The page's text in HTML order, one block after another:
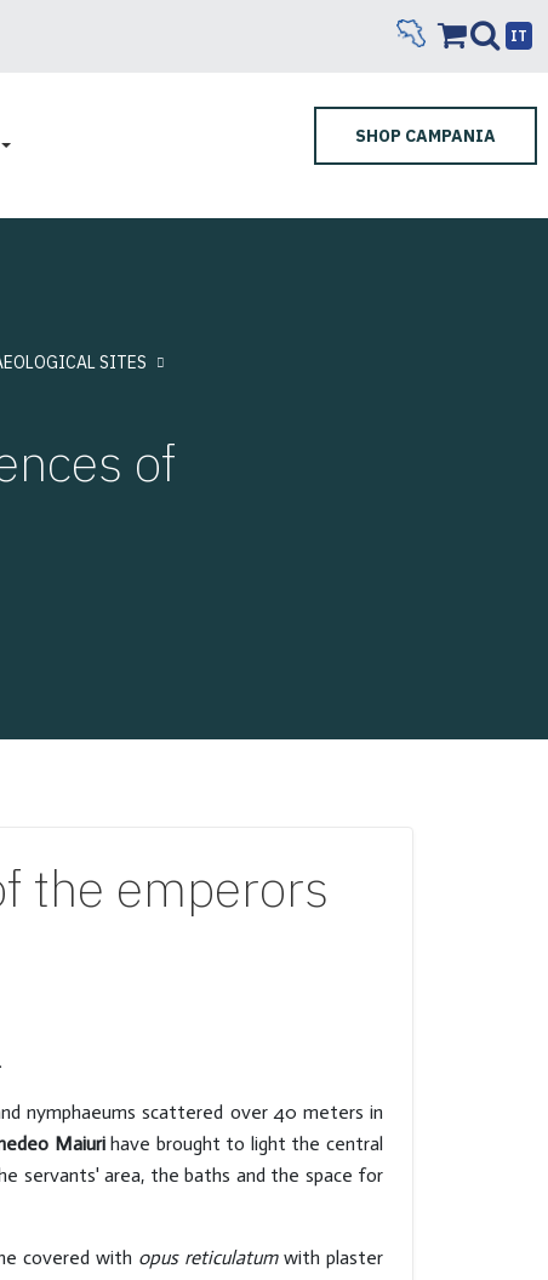
IT
SHOP CAMPANIA
SITES
of
the emperors
nymphaeums scattered over 40 meters in
Maiurihave brought to light the central
servants' area, the baths and the space for
covered with opus reticulatumwith plaster